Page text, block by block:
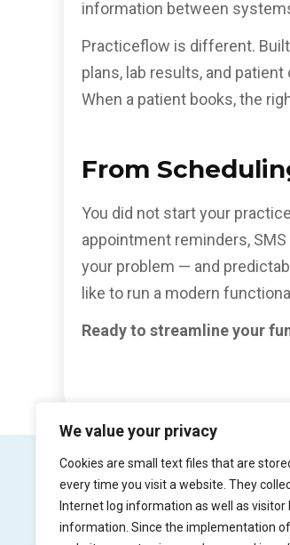
We value your privacy
Cookies are small text files that are
every time you visit a website. They
Internet log information as well as visitor
information. Since the implementation of
information between
Practiceflow is different.
plans, lab results, and
When a patient books, the
From
You did not start your
appointment reminders,
your problem — and
like to run a modern
Ready to streamline your
Product